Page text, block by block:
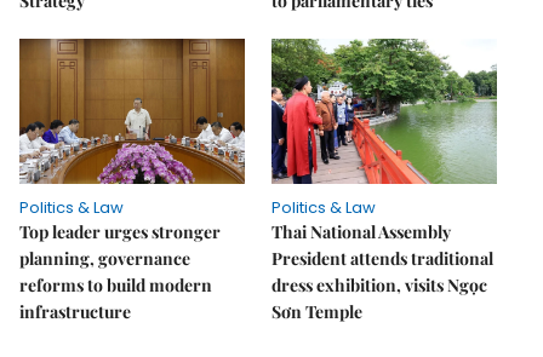
Politics & Law
Top leader urges stronger
planning, governance
reforms to build modern
infrastructure
Politics & Law
Thai National Assembly
President attends traditional
dress exhibition, visits Ngọc
Sơn Temple